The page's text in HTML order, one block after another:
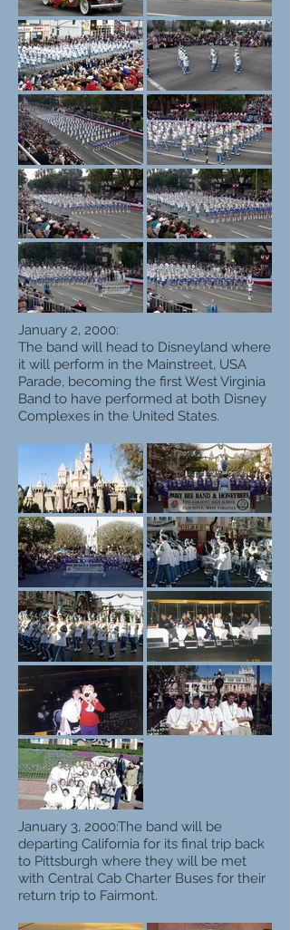
January 2, 2000:
The band will head to Disneyland where
it will perform in the Mainstreet, USA
Parade, becoming the first West Virginia
Band to have performed at both Disney
Complexes in the United States.
January 3, 2000:The band will be
departing California for its final trip back
to Pittsburgh where they will be met
with Central Cab Charter Buses for their
return trip to Fairmont.